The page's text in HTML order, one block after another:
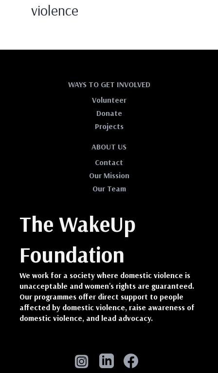
violence
The WakeUp
Foundation
We work for a society where domestic violence is
unacceptable and women's rights are guaranteed.
Our programmes offer direct support to people
affected by domestic violence, raise awareness of
domestic violence, and lead advocacy.
WAYS TO GET INVOLVED
Volunteer
Donate
Projects
ABOUT US
Contact
Our Mission
Our Team